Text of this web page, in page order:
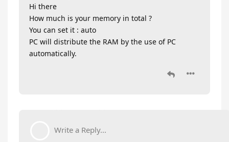
Hi there
How much is your memory in total ?
You can set it : auto
PC will distribute the RAM by the use of PC
automatically.
Write a Reply...